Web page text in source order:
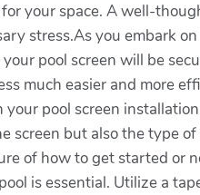
your space. A well-
stress.As you embark
pool screen will be
much easier and more
pool screen
screen but also the type
of how to get started or
is essential. Utilize a